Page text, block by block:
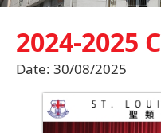
2024-2025
Date: 30/08/2025